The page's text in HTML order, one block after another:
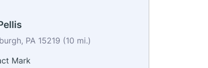
PA 15219 (10 mi.)
Mark